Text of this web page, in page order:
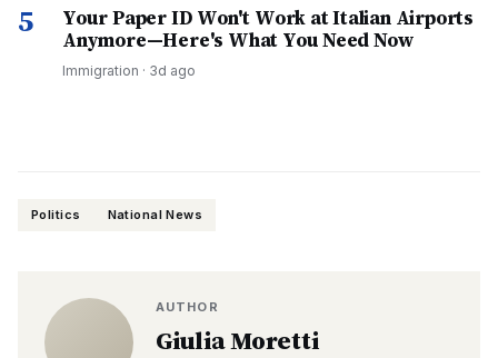
5
Your Paper ID Won't Work at Italian Airports
Anymore—Here's What You Need Now
Immigration · 3d ago
Politics National News
AUTHOR
Giulia Moretti